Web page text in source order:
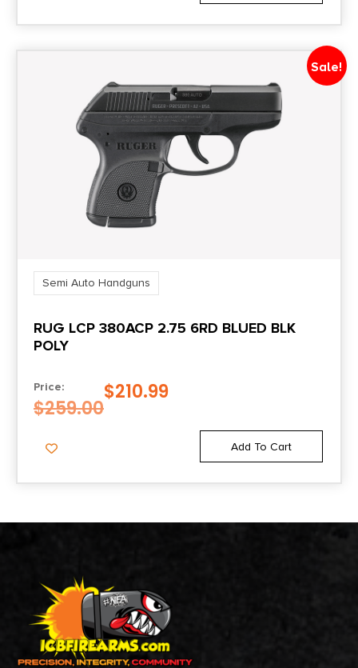
Sale!
Semi Auto Handguns
RUG LCP 380ACP 2.75 6RD BLUED BLK
POLY
Price:
$259.00
$210.99
Add To Cart